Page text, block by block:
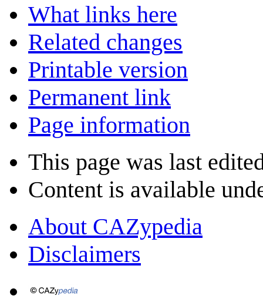
What links here
Related changes
Printable version
Permanent link
Page information
This page was last
Content is available
About CAZypedia
Disclaimers